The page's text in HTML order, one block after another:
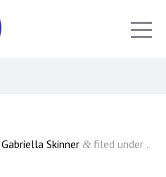
Gabriella Skinner & filed under .